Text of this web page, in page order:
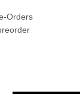
Orders